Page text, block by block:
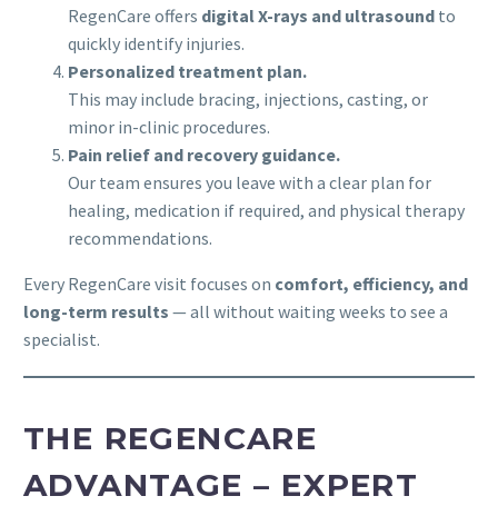
RegenCare offers digital X-rays and ultrasound to
quickly identify injuries.
Personalized treatment plan.
This may include bracing, injections, casting, or
minor in-clinic procedures.
Pain relief and recovery guidance.
Our team ensures you leave with a clear plan for
healing, medication if required, and physical therapy
recommendations.
Every RegenCare visit focuses on comfort, efficiency, and
long-term results — all without waiting weeks to see a
specialist.
THE REGENCARE
ADVANTAGE – EXPERT